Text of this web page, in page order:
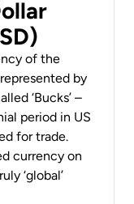
of the
by
‘Bucks’ –
period in US
for trade.
currency on
‘global’